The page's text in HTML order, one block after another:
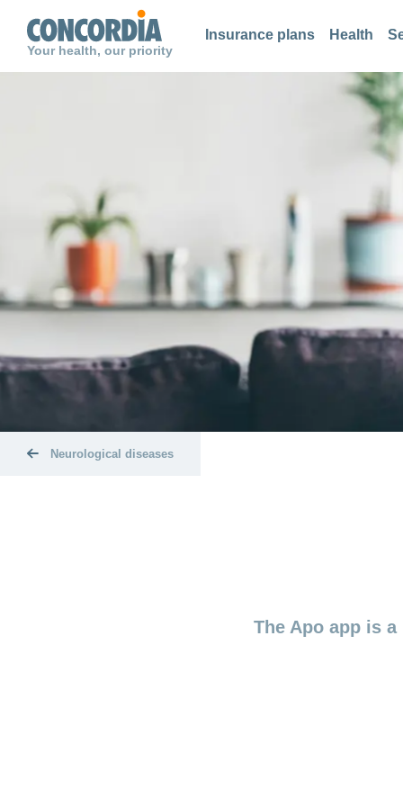
Your health, our priority
Insurance plans Health
Search
Search
Search
Neurological diseases
The Apo app is